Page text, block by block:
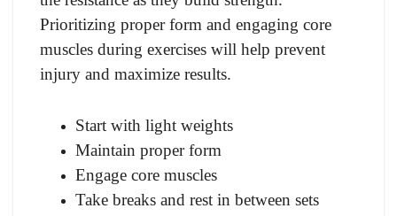
Prioritizing proper form and engaging core
muscles during exercises will help prevent
injury and maximize results.
Start with light weights
Maintain proper form
Engage core muscles
Take breaks and rest in between sets